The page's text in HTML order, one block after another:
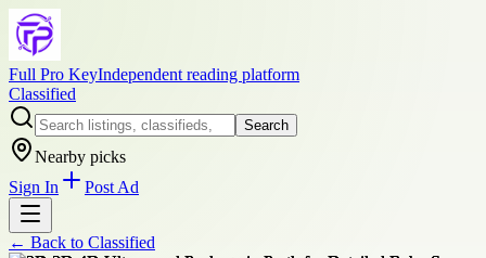
Full Pro KeyIndependent reading platform
Classified
Search
Nearby picks
Sign In
Post Ad
← Back to Classified